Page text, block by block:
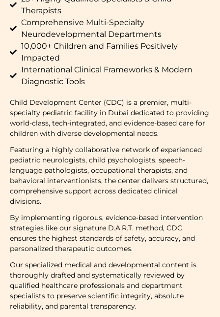
Therapists
Comprehensive Multi-Specialty
Neurodevelopmental Departments
10,000+ Children and Families Positively
Impacted
International Clinical Frameworks & Modern
Diagnostic Tools
Child Development Center (CDC) is a premier, multi-
specialty pediatric facility in Dubai dedicated to providing
world-class, tech-integrated, and evidence-based care for
children with diverse developmental needs.
Featuring a highly collaborative network of experienced
pediatric neurologists, child psychologists, speech-
language pathologists, occupational therapists, and
behavioral interventionists, the center delivers structured,
comprehensive support across dedicated clinical
divisions.
By implementing rigorous, evidence-based intervention
strategies like our signature D.A.R.T. method, CDC
ensures the highest standards of safety, accuracy, and
personalized therapeutic outcomes.
Our specialized medical and developmental content is
thoroughly drafted and systematically reviewed by
qualified healthcare professionals and department
specialists to preserve scientific integrity, absolute
reliability, and parental transparency.